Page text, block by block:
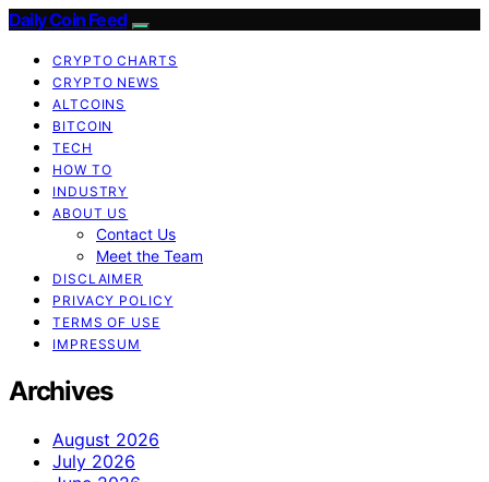
Daily Coin Feed
CRYPTO CHARTS
CRYPTO NEWS
ALTCOINS
BITCOIN
TECH
HOW TO
INDUSTRY
ABOUT US
Contact Us
Meet the Team
DISCLAIMER
PRIVACY POLICY
TERMS OF USE
IMPRESSUM
Archives
August 2026
July 2026